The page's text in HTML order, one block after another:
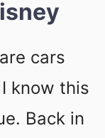
cars
know this
Back in